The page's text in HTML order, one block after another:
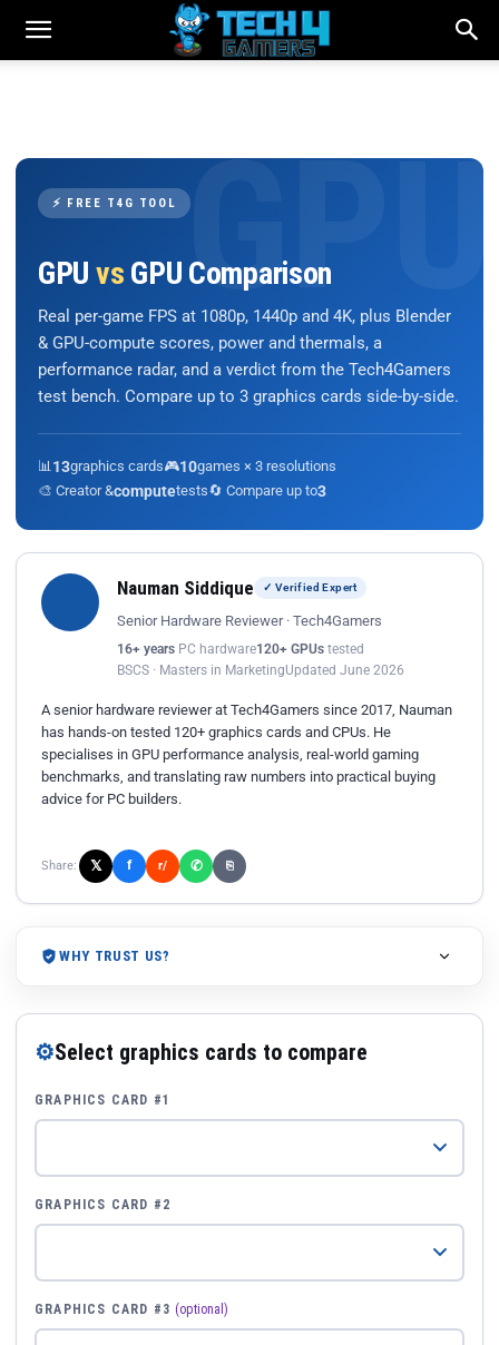
⚡ FREE T4G TOOL
GPU vs GPU Comparison
Real per-game FPS at 1080p, 1440p and 4K, plus Blender
& GPU-compute scores, power and thermals, a
performance radar, and a verdict from the Tech4Gamers
test bench. Compare up to 3 graphics cards side-by-side.
📊 13graphics cards🎮10games × 3 resolutions
🎨 Creator &computetests🔄 Compare up to3
Nauman Siddique ✓ Verified Expert
Senior Hardware Reviewer · Tech4Gamers
16+ years PC hardware120+ GPUs tested
BSCS · Masters in MarketingUpdated June 2026
A senior hardware reviewer at Tech4Gamers since 2017, Nauman
has hands-on tested 120+ graphics cards and CPUs. He
specialises in GPU performance analysis, real-world gaming
benchmarks, and translating raw numbers into practical buying
advice for PC builders.
Share: 𝕏 f r/ ✆ ⎘
WHY TRUST US?
⚙Select graphics cards to compare
GRAPHICS CARD #1
GRAPHICS CARD #2
GRAPHICS CARD #3 (optional)